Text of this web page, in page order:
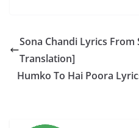
Sona Chandi Lyrics From
Translation]
Humko To Hai Poora